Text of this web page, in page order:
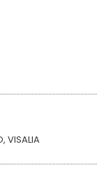
VISALIA